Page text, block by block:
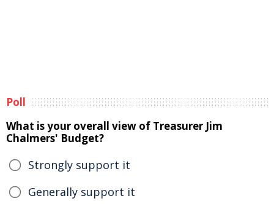
Poll
What is your overall view of Treasurer Jim
Chalmers' Budget?
Strongly support it
Generally support it